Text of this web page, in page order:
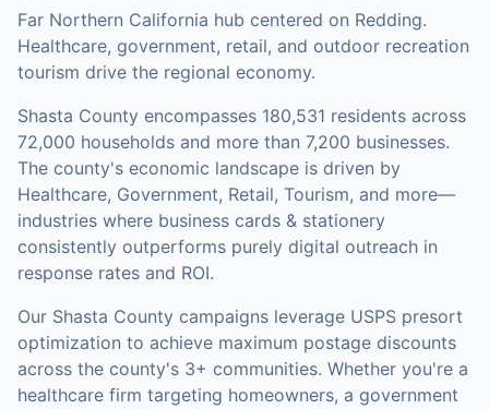
Far Northern California hub centered on Redding.
Healthcare, government, retail, and outdoor recreation
tourism drive the regional economy.
Shasta County encompasses 180,531 residents across
72,000 households and more than 7,200 businesses.
The county's economic landscape is driven by
Healthcare, Government, Retail, Tourism, and more—
industries where business cards & stationery
consistently outperforms purely digital outreach in
response rates and ROI.
Our Shasta County campaigns leverage USPS presort
optimization to achieve maximum postage discounts
across the county's 3+ communities. Whether you're a
healthcare firm targeting homeowners, a government